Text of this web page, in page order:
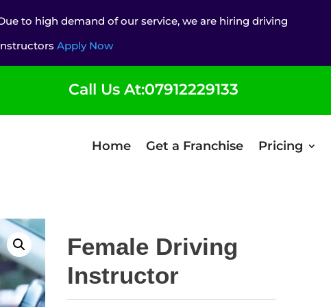
to high demand of our service, we are hiring driving
Apply Now
Call Us At:07912229133
Home Get a Franchise Pricing
Female Driving
Instructor